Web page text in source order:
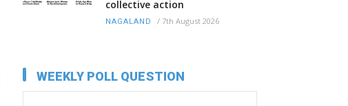
collective action
NAGALAND / 7th August 2026
WEEKLY POLL QUESTION